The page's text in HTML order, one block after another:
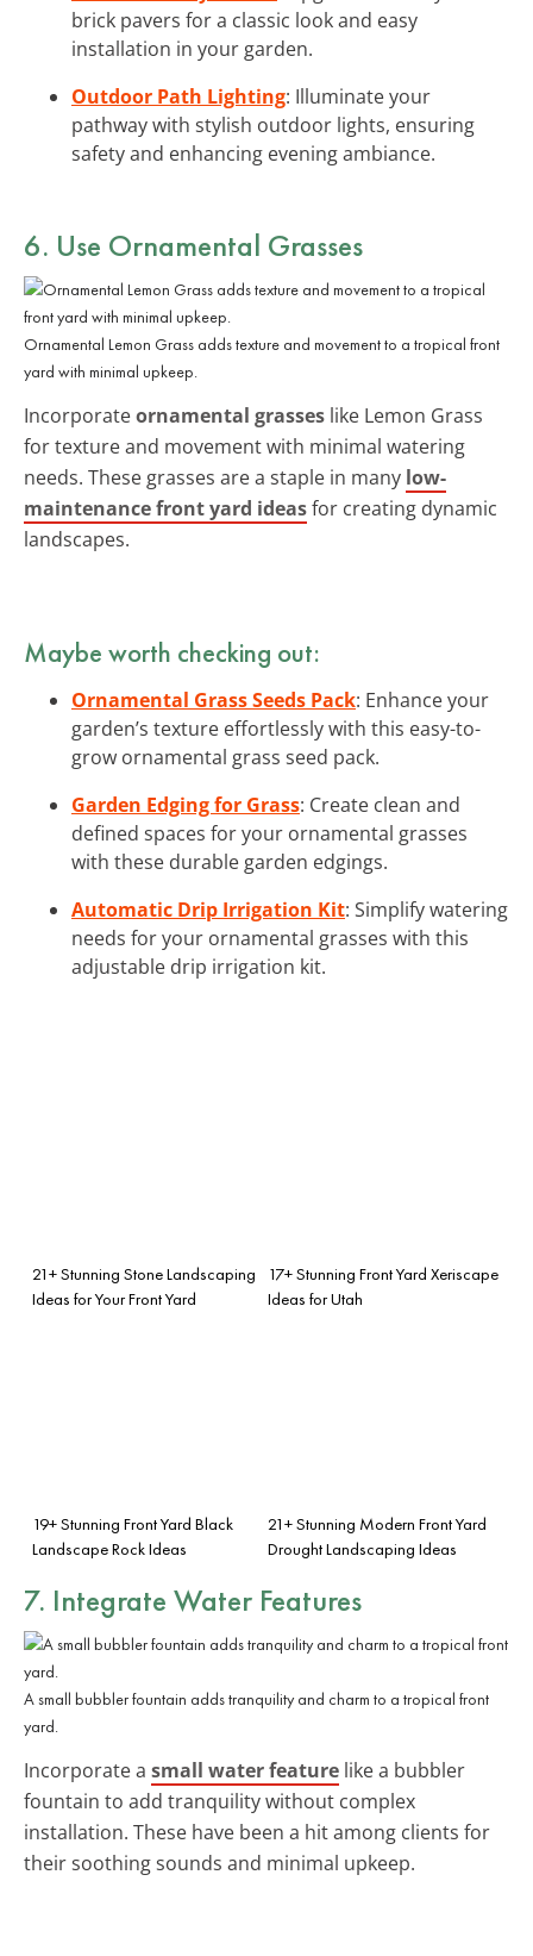
brick pavers for a classic look and easy
installation in your garden.
Outdoor Path Lighting: Illuminate your
pathway with stylish outdoor lights, ensuring
safety and enhancing evening ambiance.
6. Use Ornamental Grasses
Ornamental Lemon Grass adds texture and movement to a tropical front
yard with minimal upkeep.
Incorporateornamental grasses like Lemon Grass
for texture and movement with minimal watering
needs. These grasses are a staple in many low-
maintenance front yard ideasfor creating dynamic
landscapes.
Maybe worth checking out:
Ornamental Grass Seeds Pack: Enhance your
garden’s texture effortlessly with this easy-to-
grow ornamental grass seed pack.
Garden Edging for Grass: Create clean and
defined spaces for your ornamental grasses
with these durable garden edgings.
Automatic Drip Irrigation Kit: Simplify watering
needs for your ornamental grasses with this
adjustable drip irrigation kit.
21+ Stunning Stone Landscaping
Ideas for Your Front Yard
17+ Stunning Front Yard Xeriscape
Ideas for Utah
19+ Stunning Front Yard Black
Landscape Rock Ideas
21+ Stunning Modern Front Yard
Drought Landscaping Ideas
7. Integrate Water Features
A small bubbler fountain adds tranquility and charm to a tropical front
yard.
Incorporate a small water feature like a bubbler
fountain to add tranquility without complex
installation. These have been a hit among clients for
their soothing sounds and minimal upkeep.